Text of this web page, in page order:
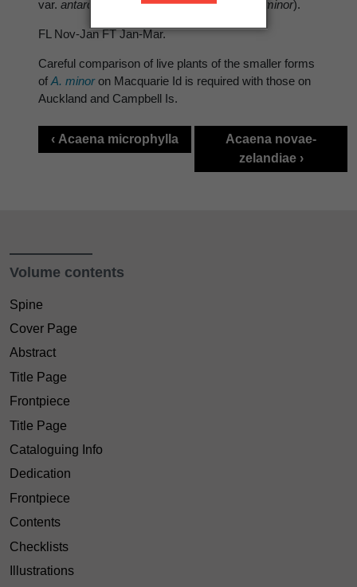
var. antarctica ), high altitude meadow ( var. minor).
FL Nov-Jan FT Jan-Mar.
Careful comparison of live plants of the smaller forms
of A. minoron Macquarie Id is required with those on
Auckland and Campbell Is.
‹ Acaena microphylla
Acaena novae-
zelandiae ›
Volume contents
Spine
Cover Page
Abstract
Title Page
Frontpiece
Title Page
Cataloguing Info
Dedication
Frontpiece
Contents
Checklists
Illustrations